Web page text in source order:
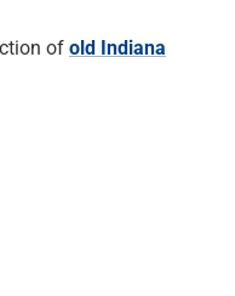
of old Indiana